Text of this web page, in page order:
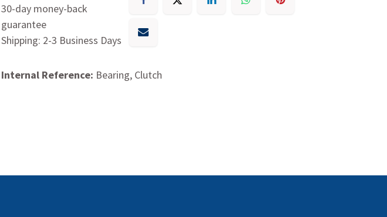
30-day money-back
guarantee
Shipping: 2-3 Business Days
Internal Reference: Bearing, Clutch